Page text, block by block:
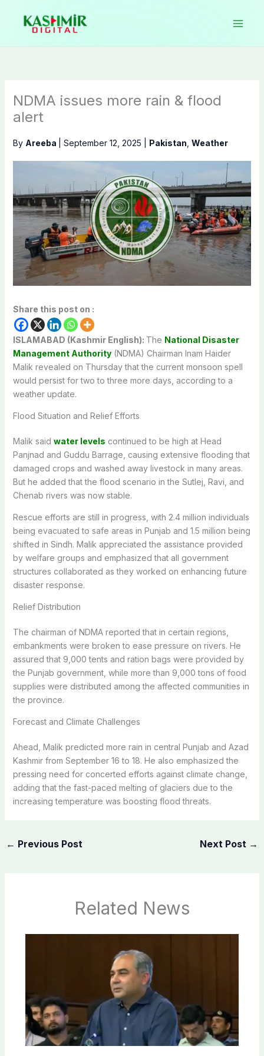
content
NDMA issues more rain & flood
alert
By Areeba September 12, 2025 Pakistan Weather
Share this post on :
ISLAMABAD (Kashmir English): The National Disaster
Management Authority(NDMA) Chairman Inam Haider
Malik revealed on Thursday that the current monsoon spell
would persist for two to three more days, according to a
weather update.
Flood Situation and Relief Efforts
Malik said water levels continued to be high at Head
Panjnad and Guddu Barrage, causing extensive flooding that
damaged crops and washed away livestock in many areas.
But he added that the flood scenario in the Sutlej, Ravi, and
Chenab rivers was now stable.
Rescue efforts are still in progress, with 2.4 million individuals
being evacuated to safe areas in Punjab and 1.5 million being
shifted in Sindh. Malik appreciated the assistance provided
by welfare groups and emphasized that all government
structures collaborated as they worked on enhancing future
disaster response.
Relief Distribution
The chairman of NDMA reported that in certain regions,
embankments were broken to ease pressure on rivers. He
assured that 9,000 tents and ration bags were provided by
the Punjab government, while more than 9,000 tons of food
supplies were distributed among the affected communities in
the province.
Forecast and Climate Challenges
Ahead, Malik predicted more rain in central Punjab and Azad
Kashmir from September 16 to 18. He also emphasized the
pressing need for concerted efforts against climate change,
adding that the fast-paced melting of glaciers due to the
increasing temperature was boosting flood threats.
← Previous Post Next Post →
Related News